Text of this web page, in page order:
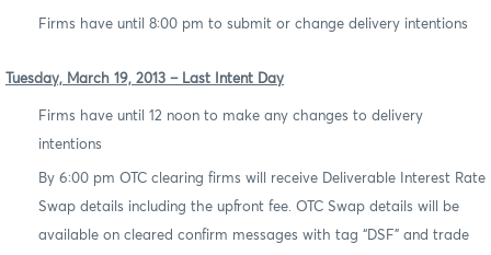
Firms have until 8:00 pm to submit or change delivery intentions
Tuesday, March 19, 2013 – Last Intent Day
Firms have until 12 noon to make any changes to delivery
intentions
By 6:00 pm OTC clearing firms will receive Deliverable Interest Rate
Swap details including the upfront fee. OTC Swap details will be
available on cleared confirm messages with tag “DSF” and trade